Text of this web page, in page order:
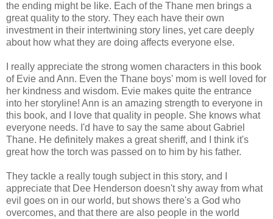
the ending might be like. Each of the Thane men brings a
great quality to the story. They each have their own
investment in their intertwining story lines, yet care deeply
about how what they are doing affects everyone else.
I really appreciate the strong women characters in this book
of Evie and Ann. Even the Thane boys' mom is well loved for
her kindness and wisdom. Evie makes quite the entrance
into her storyline! Ann is an amazing strength to everyone in
this book, and I love that quality in people. She knows what
everyone needs. I'd have to say the same about Gabriel
Thane. He definitely makes a greatsheriff, and I think it's
great how the torch was passed on to him by his father.
They tackle a really tough subject in this story, and I
appreciate that Dee Henderson doesn't shy away from what
evil goes on in our world, but shows there's a God who
overcomes, and that there are also people in the world